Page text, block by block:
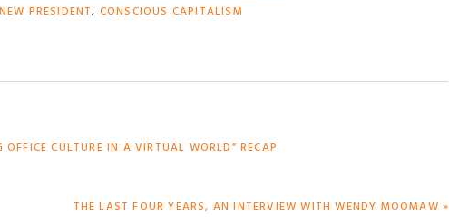
PRESIDENT, CONSCIOUS CAPITALISM
CULTURE IN A VIRTUAL WORLD” RECAP
NEXT
THE LAST FOUR YEARS, AN INTERVIEW WITH WENDY MOOMAW »